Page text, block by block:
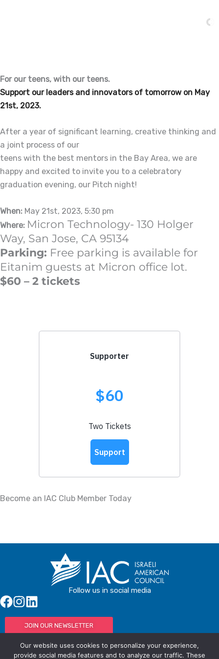
For our teens, with our teens.
Support our leaders and innovators of tomorrow on May
21st, 2023.
After a year of significant learning, creative thinking and
a joint process of our
teens with the best mentors in the Bay Area, we are
happy and excited to invite you to a celebratory
graduation evening, our Pitch night!
When: May 21st, 2023, 5:30 pm
Where: Micron Technology- 130 Holger
Way, San Jose, CA 95134
Parking: Free parking is available for
Eitanim guests at Micron office lot.
$60 – 2 tickets
Become an IAC Club Member Today
Follow us in social media
JOIN OUR NEWSLETTER
Our website uses cookies to personalize your experience,
provide social media features and to analyze our traffic. These